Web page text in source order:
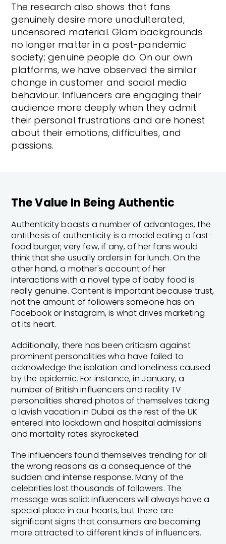
The research also shows that fans
genuinely desire more unadulterated,
uncensored material. Glam backgrounds
no longer matter in a post-pandemic
society; genuine people do. On our own
platforms, we have observed the similar
change in customer and social media
behaviour. Influencers are engaging their
audience more deeply when they admit
their personal frustrations and are honest
about their emotions, difficulties, and
passions.
The Value In Being Authentic
Authenticity boasts a number of advantages, the
antithesis of authenticity is a model eating a fast-
food burger; very few, if any, of her fans would
think that she usually orders in for lunch. On the
other hand, a mother's account of her
interactions with a novel type of baby food is
really genuine. Content is important because trust,
not the amount of followers someone has on
Facebook or Instagram, is what drives marketing
at its heart.
Additionally, there has been criticism against
prominent personalities who have failed to
acknowledge the isolation and loneliness caused
by the epidemic. For instance, in January, a
number of British influencers and reality TV
personalities shared photos of themselves taking
a lavish vacation in Dubai as the rest of the UK
entered into lockdown and hospital admissions
and mortality rates skyrocketed.
The influencers found themselves trending for all
the wrong reasons as a consequence of the
sudden and intense response. Many of the
celebrities lost thousands of followers. The
message was solid: influencers will always have a
special place in our hearts, but there are
significant signs that consumers are becoming
more attracted to different kinds of influencers.